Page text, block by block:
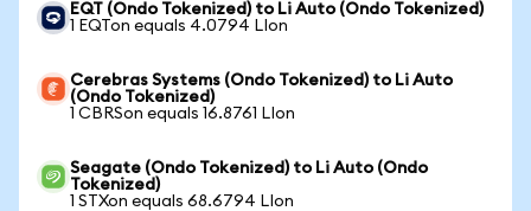
EQT (Ondo Tokenized) to Li Auto (Ondo Tokenized)
1 EQTon equals 4.0794 LIon
Cerebras Systems (Ondo Tokenized) to Li Auto
(Ondo Tokenized)
1 CBRSon equals 16.8761 LIon
Seagate (Ondo Tokenized) to Li Auto (Ondo
Tokenized)
1 STXon equals 68.6794 LIon